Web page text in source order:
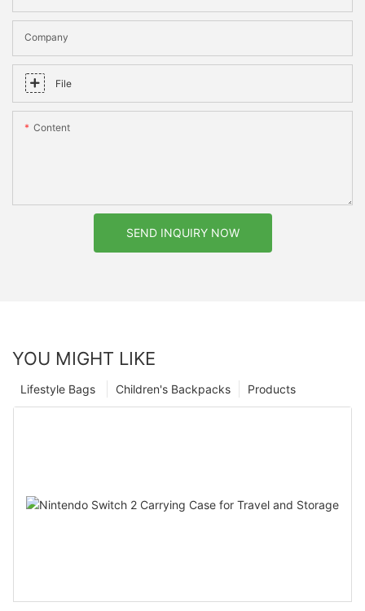
Company
File
Content
SEND INQUIRY NOW
YOU MIGHT LIKE
Products
Children's Backpacks
Lifestyle Bags